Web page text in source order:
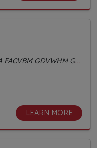
GDVWHM GDVA CertIV TAE
LEARN MORE